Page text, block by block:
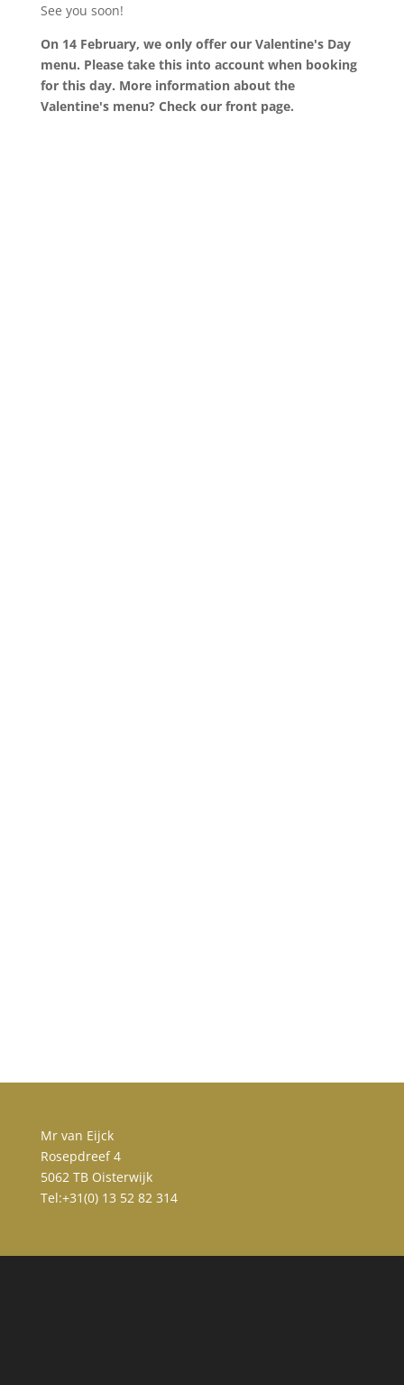
See you soon!
On 14 February, we only offer our Valentine's Day
menu. Please take this into account when booking
for this day. More information about the
Valentine's menu? Check our front page.
Mr van Eijck
Rosepdreef 4
5062 TB Oisterwijk
Tel:+31(0) 13 52 82 314